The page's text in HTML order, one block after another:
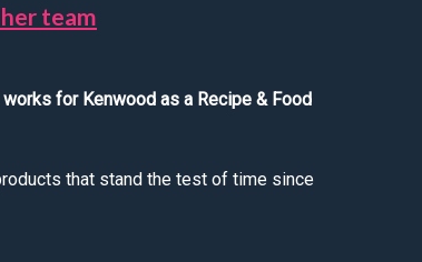
team
for Kenwood as a Recipe & Food
that stand the test of time since